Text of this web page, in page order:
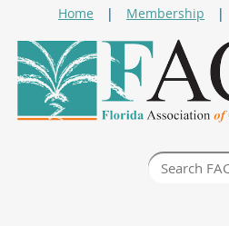
Home Membership